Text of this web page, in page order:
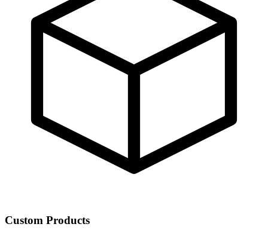
Custom Products